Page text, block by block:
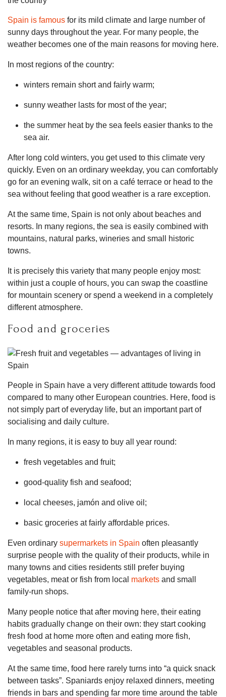
Spain is famous for its mild climate and large number of
sunny days throughout the year. For many people, the
weather becomes one of the main reasons for moving here.
In most regions of the country:
winters remain short and fairly warm;
sunny weather lasts for most of the year;
the summer heat by the sea feels easier thanks to the
sea air.
After long cold winters, you get used to this climate very
quickly. Even on an ordinary weekday, you can comfortably
go for an evening walk, sit on a café terrace or head to the
sea without feeling that good weather is a rare exception.
At the same time, Spain is not only about beaches and
resorts. In many regions, the sea is easily combined with
mountains, natural parks, wineries and small historic
towns.
It is precisely this variety that many people enjoy most:
within just a couple of hours, you can swap the coastline
for mountain scenery or spend a weekend in a completely
different atmosphere.
Food and groceries
People in Spain have a very different attitude towards food
compared to many other European countries. Here, food is
not simply part of everyday life, but an important part of
socialising and daily culture.
In many regions, it is easy to buy all year round:
fresh vegetables and fruit;
good-quality fish and seafood;
local cheeses, jamón and olive oil;
basic groceries at fairly affordable prices.
Even ordinary supermarkets in Spain often pleasantly
surprise people with the quality of their products, while in
many towns and cities residents still prefer buying
vegetables, meat or fish from local markets and small
family-run shops.
Many people notice that after moving here, their eating
habits gradually change on their own: they start cooking
fresh food at home more often and eating more fish,
vegetables and seasonal products.
At the same time, food here rarely turns into “a quick snack
between tasks”. Spaniards enjoy relaxed dinners, meeting
friends in bars and spending far more time around the table